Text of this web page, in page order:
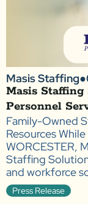
Masis Staffing●
Masis
Personnel
Family-Owned
Resources
WORCESTER,
Staffing
and workforce
Press Release